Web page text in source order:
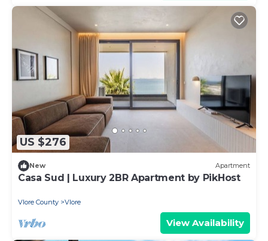
US $276
New Apartment
Casa Sud | Luxury 2BR Apartment by PikHost
Vlore County Vlore
View Availability